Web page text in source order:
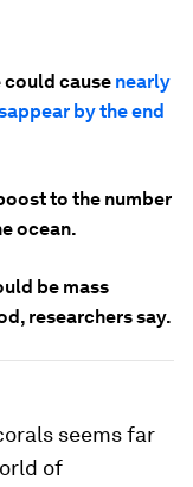
could cause nearly
by the end
to the number
ocean.
be mass
researchers say.
seems far
of